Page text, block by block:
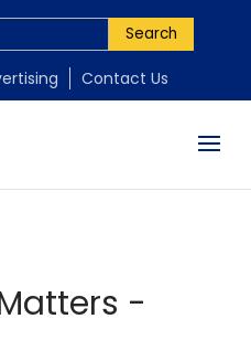
Search
Contact Us
-